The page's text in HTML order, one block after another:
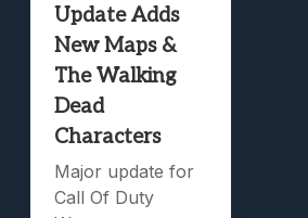
Update Adds
New Maps &
The Walking
Dead
Characters
Major update for
Call Of Duty